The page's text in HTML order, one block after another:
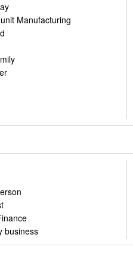
Manufacturing
business